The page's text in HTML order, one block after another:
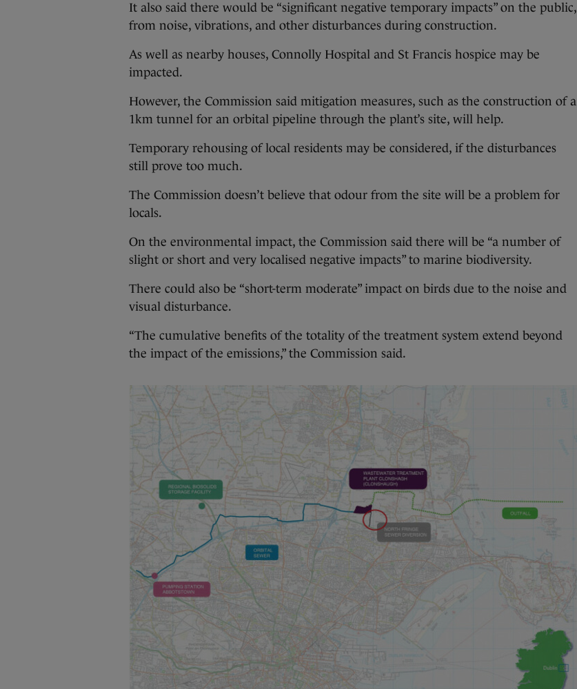
It also said there would be “significant negative temporary impacts” on the public,
from noise, vibrations, and other disturbances during construction.
As well as nearby houses, Connolly Hospital and St Francis hospice may be
impacted.
However, the Commission said mitigation measures, such as the construction of a
1km tunnel for an orbital pipeline through the plant’s site, will help.
Temporary rehousing of local residents may be considered, if the disturbances
still prove too much.
The Commission doesn’t believe that odour from the site will be a problem for
locals.
On the environmental impact, the Commission said there will be “a number of
slight or short and very localised negative impacts” to marine biodiversity.
There could also be “short-term moderate” impact on birds due to the noise and
visual disturbance.
“The cumulative benefits of the totality of the treatment system extend beyond
the impact of the emissions,” the Commission said.